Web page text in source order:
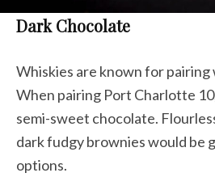
Dark Chocolate
Whiskies are known for
When pairing Port Charlotte
semi-sweet chocolate.
dark fudgy brownies would be
options.